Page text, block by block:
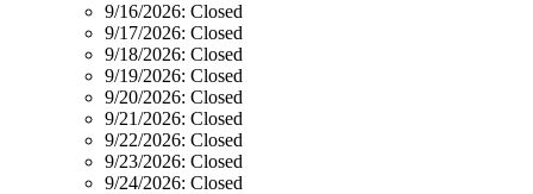
9/16/2026: Closed
9/17/2026: Closed
9/18/2026: Closed
9/19/2026: Closed
9/20/2026: Closed
9/21/2026: Closed
9/22/2026: Closed
9/23/2026: Closed
9/24/2026: Closed